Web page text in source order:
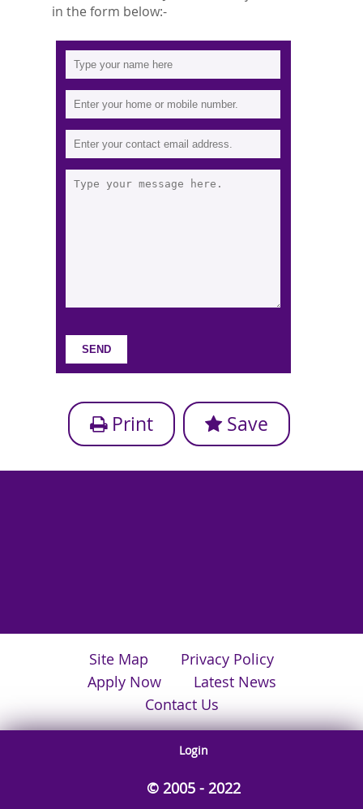
in the form below:-
Print Save
Site Map
Privacy Policy
Apply Now
Latest News
Contact Us
Login
© 2005 - 2022